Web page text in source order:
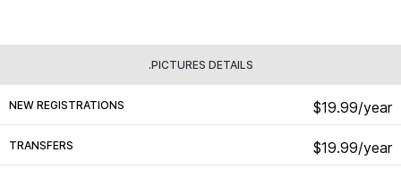
.PICTURES DETAILS
NEW REGISTRATIONS $19.99/year
TRANSFERS $19.99/year